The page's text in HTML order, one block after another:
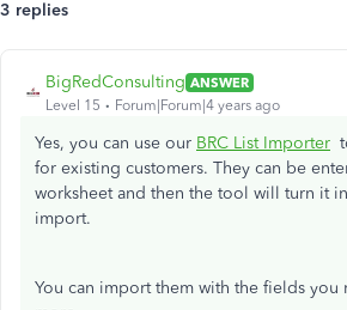
3 replies
BigRedConsulting ANSWER
Level 15
Forum|Forum|4 years ago
Yes, you can use our BRC List Importer
for existing customers. They can be
worksheet and then the tool will turn it
import.
You can import them with the fields you